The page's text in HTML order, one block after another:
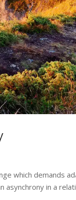
which demands
in a